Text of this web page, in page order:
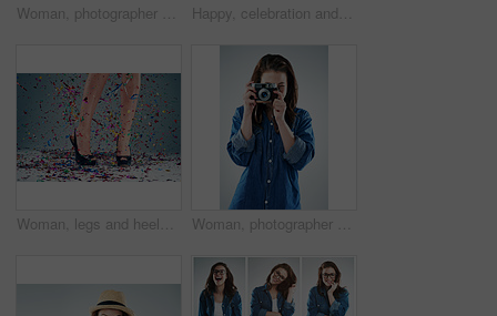
Woman, photographer and vintage camera in studio for newspaper, magazine and job at media company. Girl, paparazzi and retro tech for photoshoot, creativity and smile for story by white background Happy, celebration and woman on blue background with confetti for success, winning and birthday surprise. Winner, excited and isolated person with glitter for party, prize and achievement in studio
Woman, legs and heels with confetti for party or celebration of new years or decoration for event. Person, shoes and sparkling sequins on floor for festive, birthday or surprise on studio background Woman, photographer and retro camera in studio for newspaper, magazine and job at media company. Girl, paparazzi and vintage tech for photoshoot, creativity and tabloid for story by white background